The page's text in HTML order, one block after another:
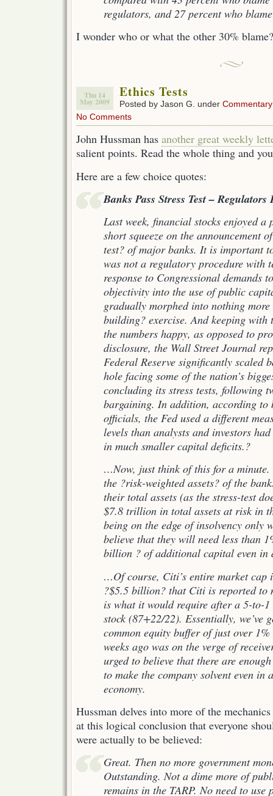
regulators, and 27 percent who
I wonder who or what the other 30% blame?
Thu 14
May 2009
Ethics Tests
Posted by Jason G. under Commentary
No Comments
John Hussman has another great weekly
salient points. Read the whole thing and
Here are a few choice quotes:
Banks Pass Stress Test –
Last week, financial stocks enjoyed a
short squeeze on the announcement
test? of major banks. It is important
was not a regulatory procedure with
response to Congressional demands
objectivity into the use of public
gradually morphed into nothing more
building? exercise. And keeping with
the numbers happy, as opposed to
disclosure, the Wall Street Journal
Federal Reserve significantly scaled
hole facing some of the nation’s
concluding its stress tests, following
bargaining. In addition, according to
officials, the Fed used a different
levels than analysts and investors
in much smaller capital deficits.?
…Now, just think of this for a minute.
the ?risk-weighted assets? of the
their total assets (as the stress-test
$7.8 trillion in total assets at risk in
being on the edge of insolvency only
believe that they will needless than
billion ? of additional capital even in
…Of course, Citi’s entire market
?$5.5 billion? that Citi is reported to
is what it would require aftera 5-to-1
stock (87+22/22). Essentially, we’ve
common equity buffer of just over
weeks ago was on the verge of
urged to believe that there are
to make the company solvent even in
economy.
Hussman delves into more of the
at this logical conclusion that everyone
were actually to be believed:
Great. Then no more government
Outstanding. Not a dime more of
remains in the TARP. No need to